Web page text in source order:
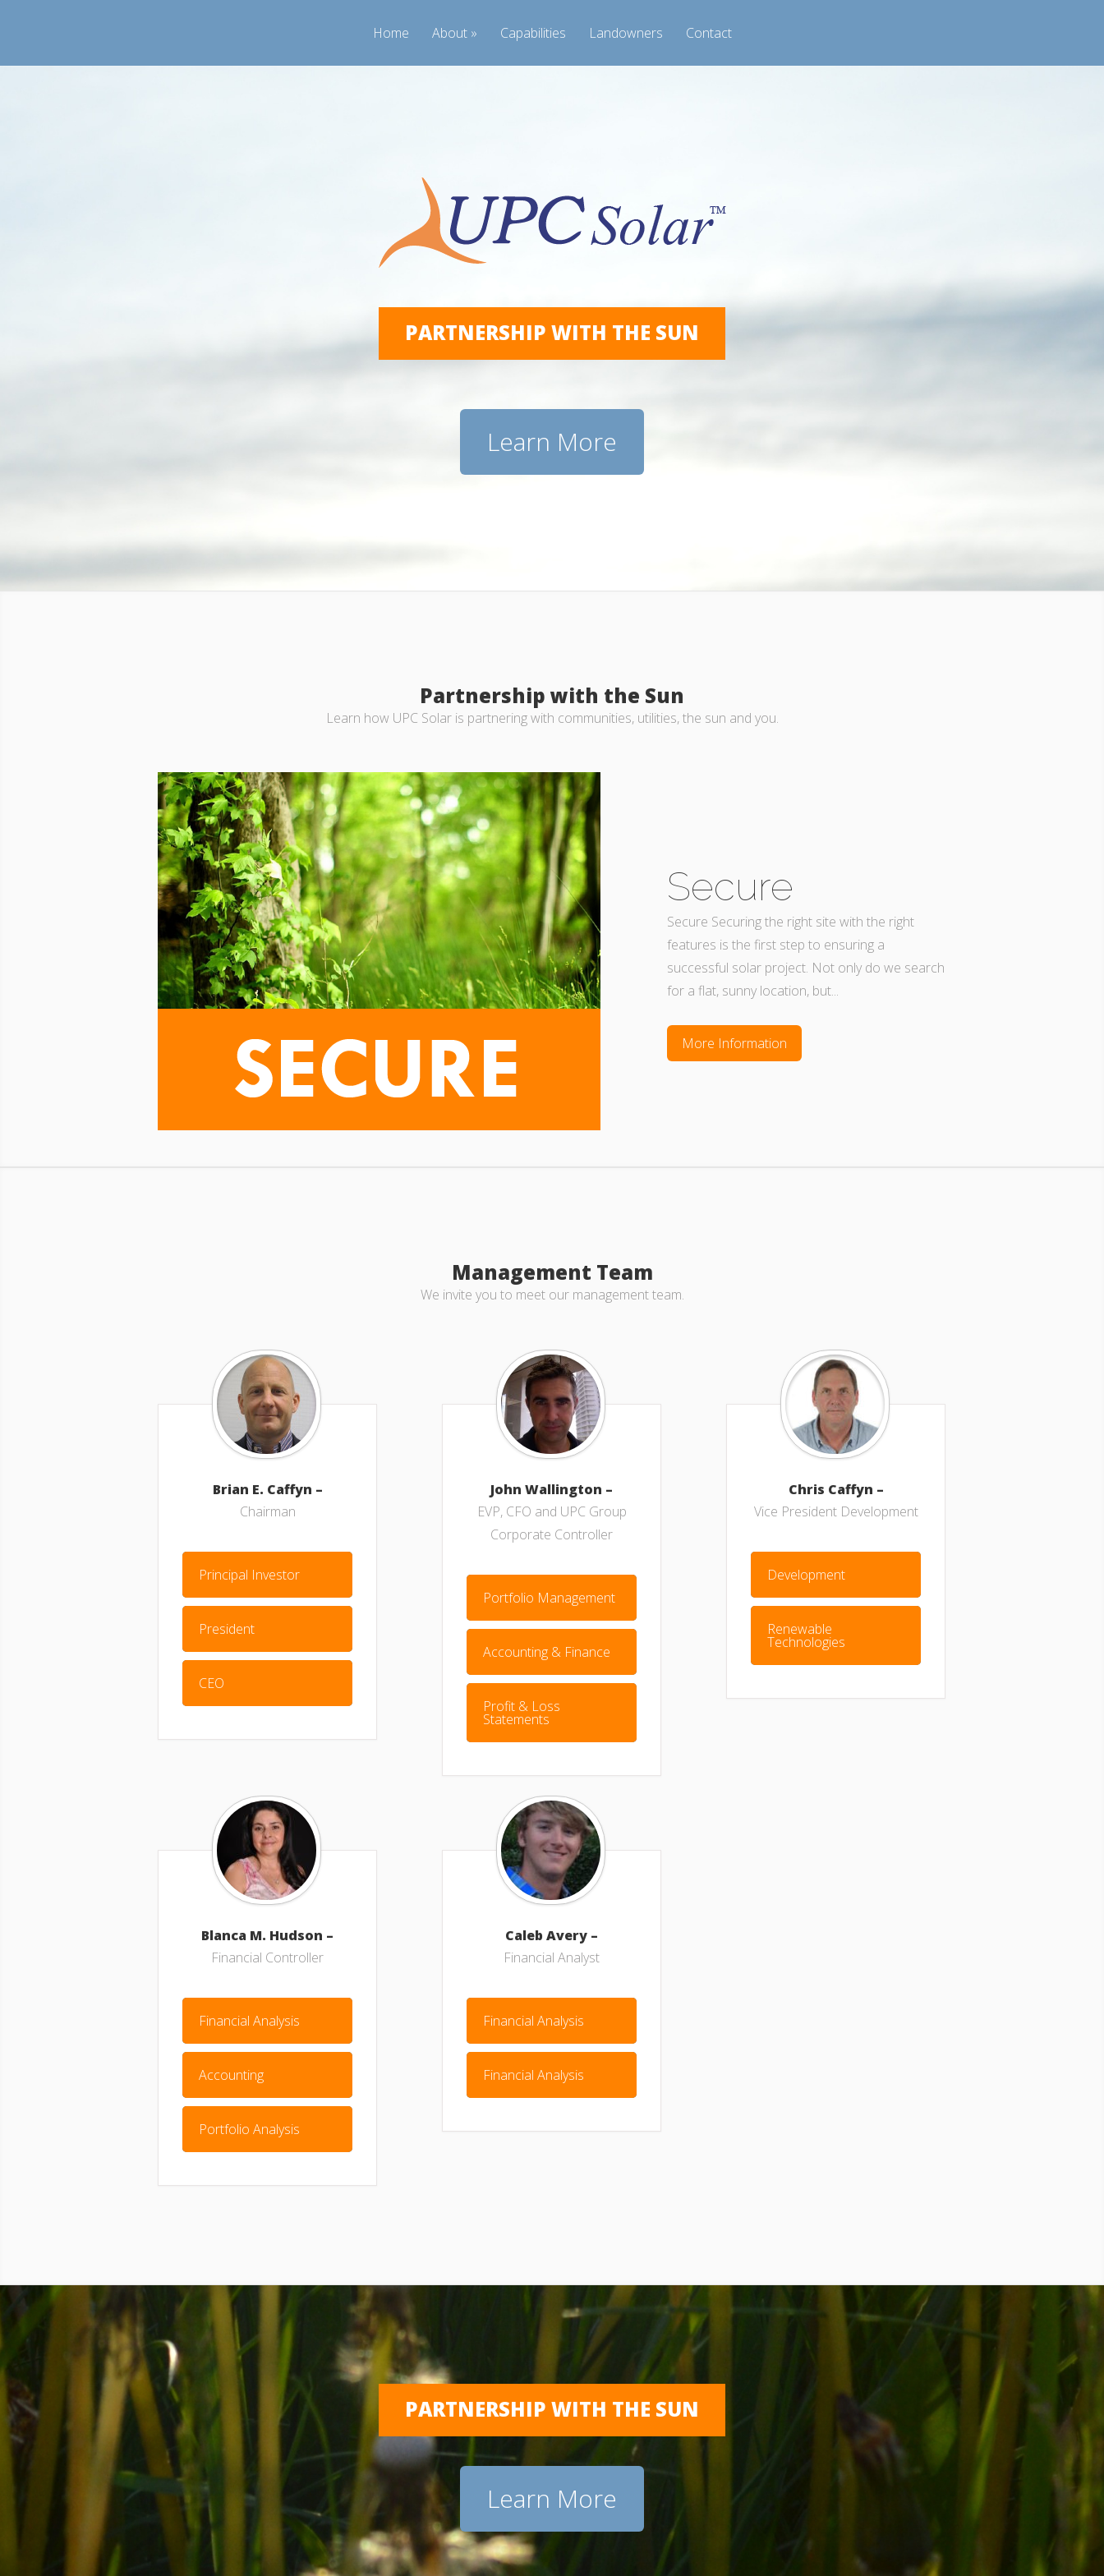
Home About Capabilities Landowners Contact
PARTNERSHIP WITH THE SUN
Learn More
Partnership with the Sun
Learn how UPC Solar is partnering with communities, utilities, the sun and you.
Secure
Secure Securing the right site with the right
features is the first step to ensuring a
successful solar project. Not only do we search
for a flat, sunny location, but...
More Information
Management Team
We invite you to meet our management team.
Brian E. Caffyn –
Chairman
Principal Investor
President
CEO
John Wallington –
EVP, CFO and UPC Group
Corporate Controller
Portfolio Management
Accounting & Finance
Profit & Loss
Statements
Chris Caffyn –
Vice President Development
Development
Renewable
Technologies
Blanca M. Hudson –
Financial Controller
Financial Analysis
Accounting
Portfolio Analysis
Caleb Avery –
Financial Analyst
Financial Analysis
Financial Analysis
PARTNERSHIP WITH THE SUN
Learn More